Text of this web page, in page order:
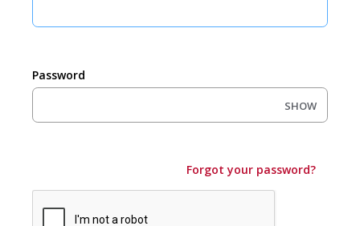
Password
SHOW
Forgot your password?